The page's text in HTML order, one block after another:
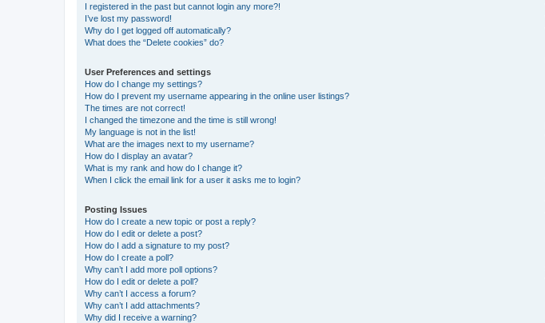
I registered in the past but cannot login any more?!
I’ve lost my password!
Why do I get logged off automatically?
What does the “Delete cookies” do?
User Preferences and settings
How do I change my settings?
How do I prevent my username appearing in the online user listings?
The times are not correct!
I changed the timezone and the time is still wrong!
My language is not in the list!
What are the images next to my username?
How do I display an avatar?
What is my rank and how do I change it?
When I click the email link for a user it asks me to login?
Posting Issues
How do I create a new topic or post a reply?
How do I edit or delete a post?
How do I add a signature to my post?
How do I create a poll?
Why can’t I add more poll options?
How do I edit or delete a poll?
Why can’t I access a forum?
Why can’t I add attachments?
Why did I receive a warning?